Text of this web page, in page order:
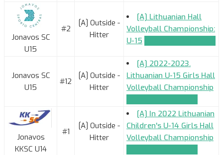
Jonavos SC
U15
#2
[A] Outside -
Hitter
[A] Lithuanian Hall
Volleyball Championship:
U-15
Jonavos SC
U15
#12
[A] Outside -
Hitter
[A] 2022-2023.
Lithuanian U-15 Girls Hall
Volleyball Championship
Jonavos
KKSC U14
#1
[A] Outside -
Hitter
[A] In 2022 Lithuanian
Children's U-14 Girls Hall
Volleyball Championship